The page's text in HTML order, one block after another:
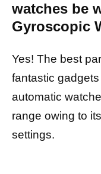
watches be
Gyroscopic
Yes! The best
fantastic
automatic
range owing to
settings.